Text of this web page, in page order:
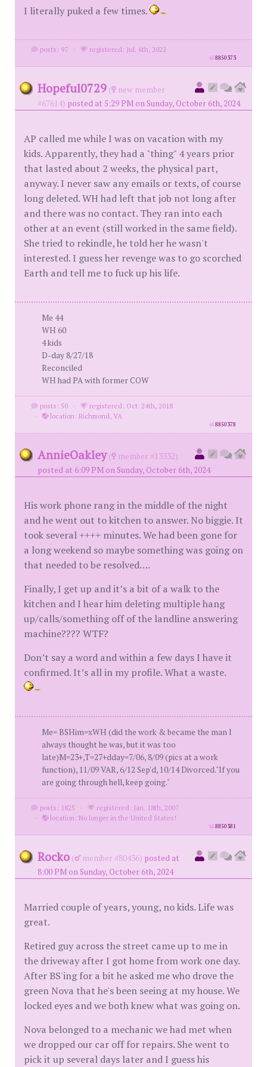
I literally puked a few times.
posts: 97 · registered: Jul. 6th, 2022
id8850373
Hopeful0729 (
new member
#67614) posted at 5:29 PM on Sunday, October 6th, 2024
AP called me while I was on vacation with my
kids. Apparently, they had a "thing" 4 years prior
that lasted about 2 weeks, the physical part,
anyway. I never saw any emails or texts, of course
long deleted. WH had left that job not long after
and there was no contact. They ran into each
other at an event (still worked in the same field).
She tried to rekindle, he told her he wasn't
interested. I guess her revenge was to go scorched
Earth and tell me to fuck up his life.
Me 44
WH 60
4 kids
D-day 8/27/18
Reconciled
WH had PA with former COW
posts: 50 ·
registered: Oct. 24th, 2018
·
location: Richmond, VA
id8850378
AnnieOakley (
member #13332)
posted at 6:09 PM on Sunday, October 6th, 2024
His work phone rang in the middle of the night
and he went out to kitchen to answer. No biggie. It
took several ++++ minutes. We had been gone for
a long weekend so maybe something was going on
that needed to be resolved….
Finally, I get up and it’s a bit of a walk to the
kitchen and I hear him deleting multiple hang
up/calls/something off of the landline answering
machine???? WTF?
Don’t say a word and within a few days I have it
confirmed. It’s all in my profile. What a waste.
Me= BSHim=xWH (did the work & became the man I
always thought he was, but it was too
late)M=23+,T=27+dday=7/06, 8/09 (pics at a work
function), 11/09 VAR, 6/12 Sep'd, 10/14 Divorced."If you
are going through hell, keep going."
posts: 1825 ·
registered: Jan. 18th, 2007
·
location: No longer in the United States!
id8850381
Rocko ( member #80436) posted at
8:00 PM on Sunday, October 6th, 2024
Married couple of years, young, no kids. Life was
great.
Retired guy across the street came up to me in
the driveway after I got home from work one day.
After BS'ing for a bit he asked me who drove the
green Nova that he's been seeing at my house. We
locked eyes and we both knew what was going on.
Nova belonged to a mechanic we had met when
we dropped our car off for repairs. She went to
pick it up several days later and I guess his